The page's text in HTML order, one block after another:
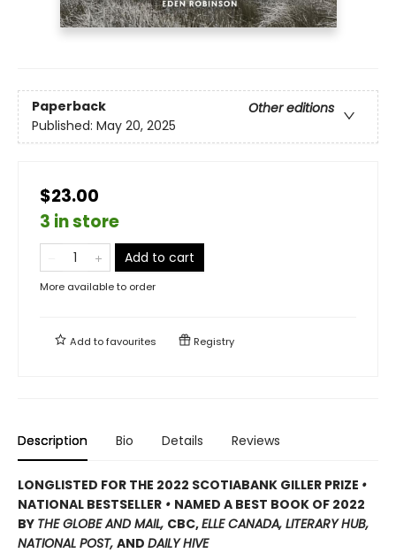
Paperback
Other editions
Published: May 20, 2025
$23.00
3 in store
Add to cart
More available to order
Add tofavourites Registry
Description Bio Details Reviews
LONGLISTED FOR THE 2022 SCOTIABANK GILLER PRIZE •
NATIONAL BESTSELLER • NAMED A BEST BOOK OF 2022
BY THE GLOBE AND MAIL, CBC,ELLE CANADA, LITERARY HUB,
NATIONAL POST, AND DAILY HIVE